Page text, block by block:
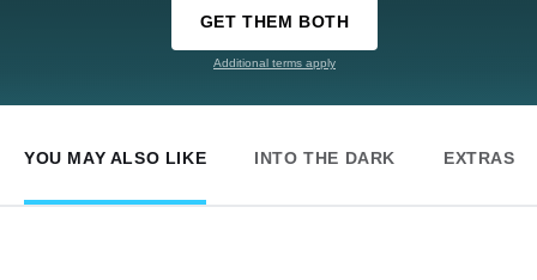
GET THEM BOTH
Additional terms apply
YOU MAY ALSO LIKE INTO THE DARK EXTRAS